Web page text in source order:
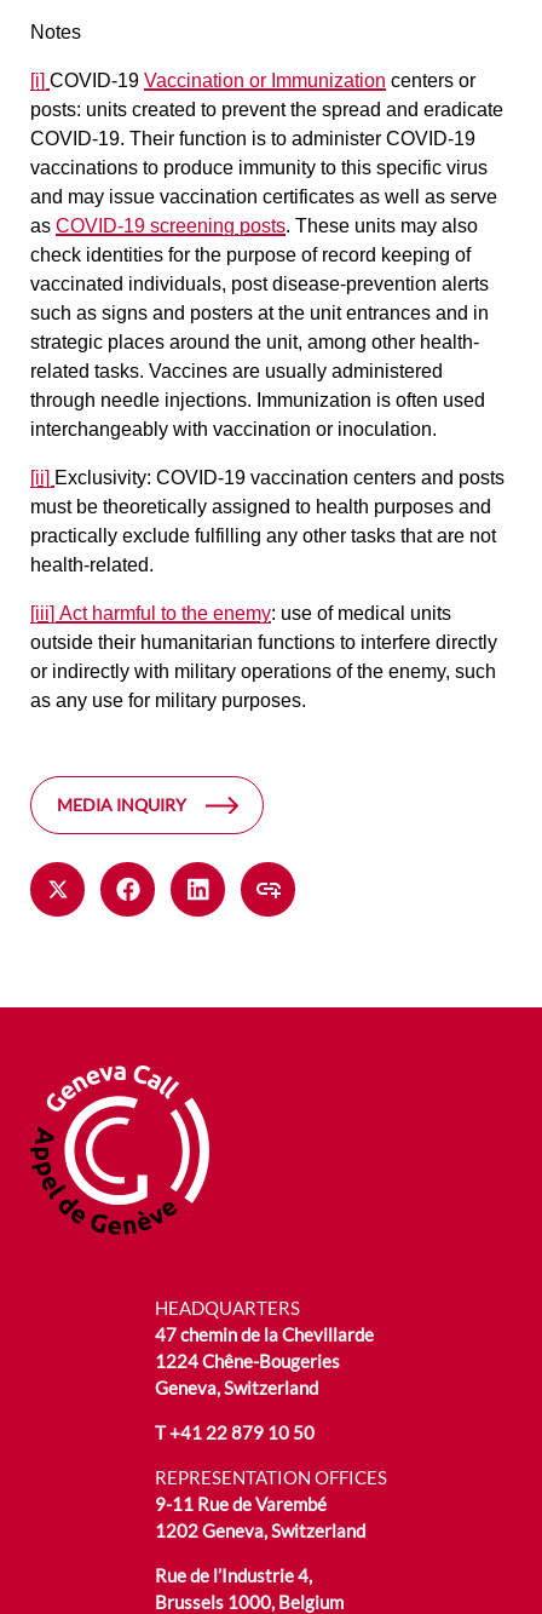
Notes
[i] COVID-19 Vaccination or Immunization centers or
posts: units created to prevent the spread and eradicate
COVID-19. Their function is to administer COVID-19
vaccinations to produce immunity to this specific virus
and may issue vaccination certificates as well as serve
as COVID-19 screening posts. These units may also
check identities for the purpose of record keeping of
vaccinated individuals, post disease-prevention alerts
such as signs and posters at the unit entrances and in
strategic places around the unit, among other health-
related tasks. Vaccines are usually administered
through needle injections. Immunization is often used
interchangeably with vaccination or inoculation.
[ii] Exclusivity: COVID-19 vaccination centers and posts
must be theoretically assigned to health purposes and
practically exclude fulfilling any other tasks that are not
health-related.
[iii] Act harmful to the enemy: use of medical units
outside their humanitarian functions to interfere directly
or indirectly with military operations of the enemy, such
as any use for military purposes.
MEDIA INQUIRY
HEADQUARTERS
47 chemin de la Chevillarde
1224 Chêne-Bougeries
Geneva, Switzerland
T+41 22 879 10 50
REPRESENTATION OFFICES
9-11 Rue de Varembé
1202 Geneva, Switzerland
Rue de l’Industrie 4,
Brussels 1000, Belgium